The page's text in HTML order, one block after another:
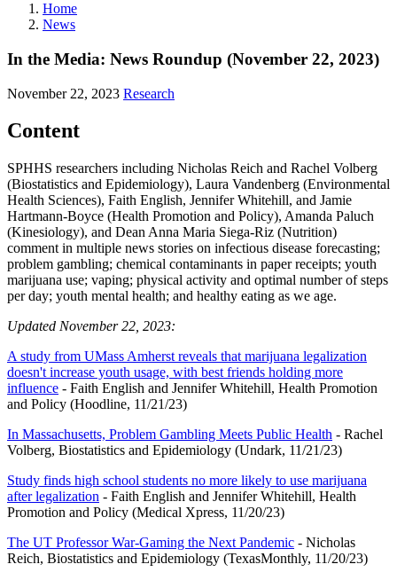
Home
News
In the Media: News Roundup (November 22, 2023)
November 22, 2023 Research
Content
SPHHS researchers including Nicholas Reich and Rachel Volberg
(Biostatistics and Epidemiology), Laura Vandenberg (Environmental
Health Sciences), Faith English, Jennifer Whitehill, and Jamie
Hartmann-Boyce (Health Promotion and Policy), Amanda Paluch
(Kinesiology), and Dean Anna Maria Siega-Riz (Nutrition)
comment in multiple news stories on infectious disease forecasting;
problem gambling; chemical contaminants in paper receipts; youth
marijuana use; vaping; physical activity and optimal number of steps
per day; youth mental health; and healthy eating as we age.
Updated November 22, 2023:
A study from UMass Amherst reveals that marijuana legalization
doesn't increase youth usage, with best friends holding more
influence - Faith English and Jennifer Whitehill, Health Promotion
and Policy (Hoodline, 11/21/23)
In Massachusetts, Problem Gambling Meets Public Health - Rachel
Volberg, Biostatistics and Epidemiology (Undark, 11/21/23)
Study finds high school students no more likely to use marijuana
after legalization - Faith English and Jennifer Whitehill, Health
Promotion and Policy (Medical Xpress, 11/20/23)
The UT Professor War-Gaming the Next Pandemic - Nicholas
Reich, Biostatistics and Epidemiology (TexasMonthly, 11/20/23)